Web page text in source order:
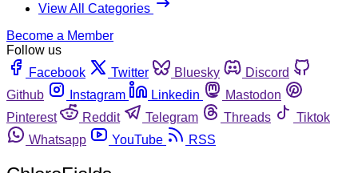
View All Categories
Become a Member
Follow us
Facebook
Twitter Bluesky
Discord
Github
Instagram Linkedin
Mastodon
Pinterest
Reddit Telegram Threads
Tiktok
Whatsapp
YouTube RSS